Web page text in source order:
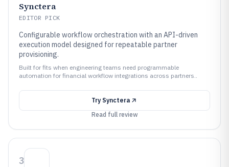
Synctera
EDITOR PICK
Configurable workflow orchestration with an API-driven
execution model designed for repeatable partner
provisioning.
Built for fits when engineering teams need programmable
automation for financial workflow integrations across partners..
Try Synctera
Read full review
3